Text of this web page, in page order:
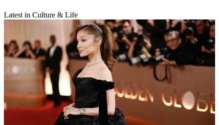
Latest in Culture & Life